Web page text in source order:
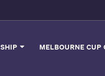
MELBOURNE CUP